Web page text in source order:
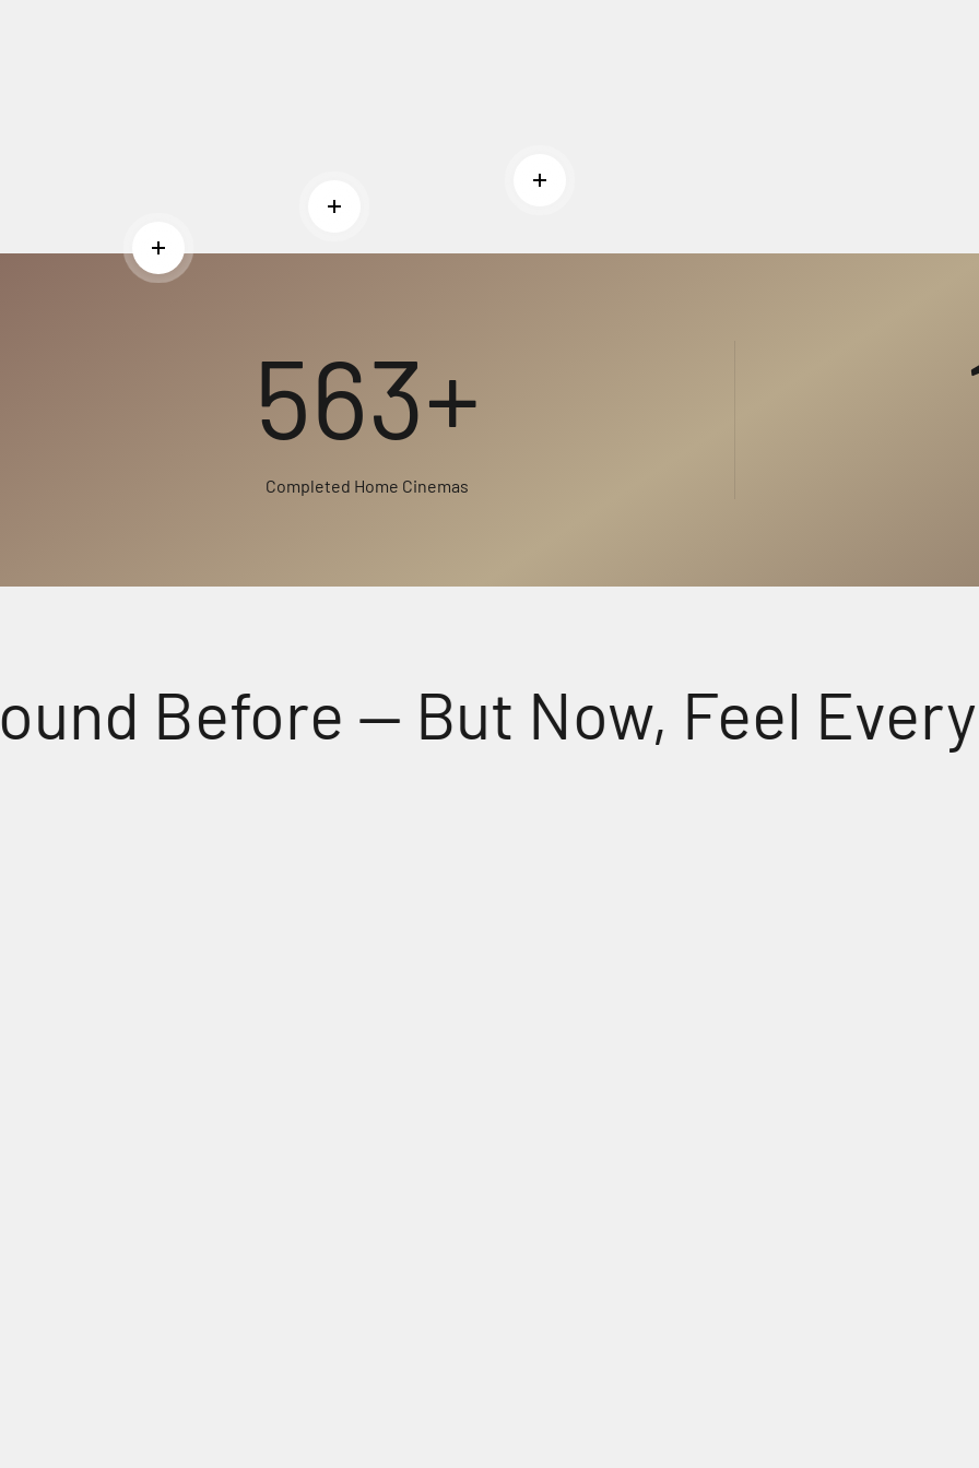
Read more
Read more
Read more
563+
Completed Home Cinemas
Before — But Now, Feel Every